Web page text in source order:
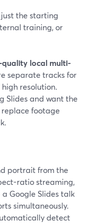
just the starting
training, or
local multi-
separate tracks for
high resolution.
Slides and want the
footage
portrait from the
ratio streaming,
Google Slides talk
simultaneously.
detect